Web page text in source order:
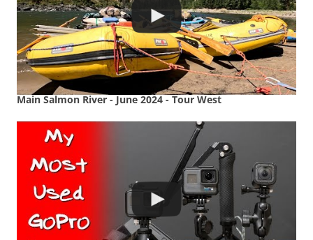
Main Salmon River - June 2024 - Tour West